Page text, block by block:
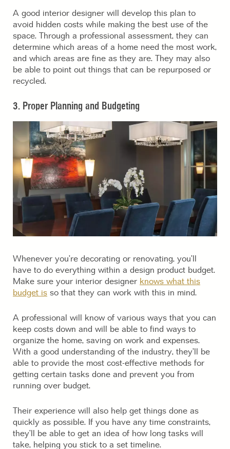
A good interior designer will develop this plan to
avoid hidden costs while making the best use of the
space. Through a professional assessment, they can
determine which areas of a home need the most work,
and which areas are fine as they are. They may also
be able to point out things that can be repurposed or
recycled.
3. Proper Planning and Budgeting
Whenever you’re decorating or renovating, you’ll
have to do everything within a design product budget.
Make sure your interior designer knows what this
budget is so that they can work with this in mind.
A professional will know of various ways that you can
keep costs down and will be able to find ways to
organize the home, saving on work and expenses.
With a good understanding of the industry, they’ll be
able to provide the most cost-effective methods for
getting certain tasks done and prevent you from
running over budget.
Their experience will also help get things done as
quickly as possible. If you have any time constraints,
they’ll be able to get an idea of how long tasks will
take, helping you stick to a set timeline.